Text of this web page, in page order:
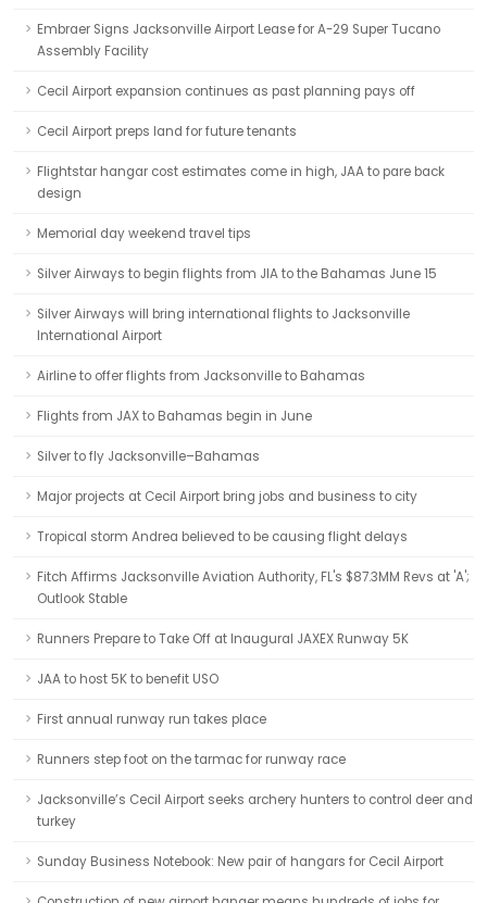
Embraer Signs Jacksonville Airport Lease for A-29 Super Tucano
Assembly Facility
Cecil Airport expansion continues as past planning pays off
Cecil Airport preps land for future tenants
Flightstar hangar cost estimates come in high, JAA to pare back
design
Memorial day weekend travel tips
Silver Airways to begin flights from JIA to the Bahamas June 15
Silver Airways will bring international flights to Jacksonville
International Airport
Airline to offer flights from Jacksonville to Bahamas
Flights from JAX to Bahamas begin in June
Silver to fly Jacksonville–Bahamas
Major projects at Cecil Airport bring jobs and business to city
Tropical storm Andrea believed to be causing flight delays
Fitch Affirms Jacksonville Aviation Authority, FL's $87.3MM Revs at 'A';
Outlook Stable
Runners Prepare to Take Off at Inaugural JAXEX Runway 5K
JAA to host 5K to benefit USO
First annual runway run takes place
Runners step foot on the tarmac for runway race
Jacksonville’s Cecil Airport seeks archery hunters to control deer and
turkey
Sunday Business Notebook: New pair of hangars for Cecil Airport